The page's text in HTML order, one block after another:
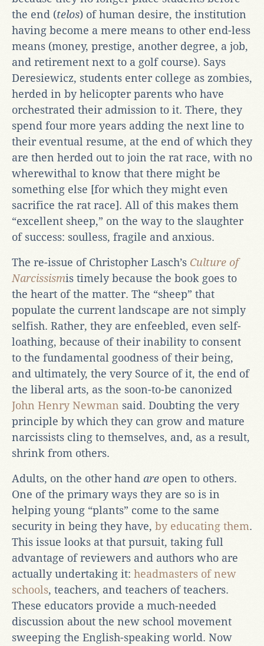
the end (telos) of human desire, the institution
having become a mere means to other end-less
means (money, prestige, another degree, a job,
and retirement next to a golf course). Says
Deresiewicz, students enter college as zombies,
herded in by helicopter parents who have
orchestrated their admission to it. There, they
spend four more years adding the next line to
their eventual resume, at the end of which they
are then herded out to join the rat race, with no
wherewithal to know that there might be
something else [for which they might even
sacrifice the rat race]. All of this makes them
“excellent sheep,” on the way to the slaughter
of success: soulless, fragile and anxious.
The re-issue of Christopher Lasch’s Culture of
Narcissismis timely because the book goes to
the heart of the matter. The “sheep” that
populate the current landscape are not simply
selfish. Rather, they are enfeebled, even self-
loathing, because of their inability to consent
to the fundamental goodness of their being,
and ultimately, the very Source of it, the end of
the liberal arts, as the soon-to-be canonized
John Henry Newman said. Doubting the very
principle by which they can grow and mature
narcissists cling to themselves, and, as a result,
shrink from others.
Adults, on the other hand are open to others.
One of the primary ways they are so is in
helping young “plants” come to the same
security in being they have, by educating them.
This issue looks at that pursuit, taking full
advantage of reviewers and authors who are
actually undertaking it: headmasters of new
schools, teachers, and teachers of teachers.
These educators provide a much-needed
discussion about the new school movement
sweeping the English-speaking world. Now